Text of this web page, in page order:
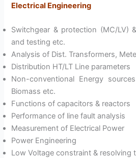
Electrical Engineering
Switchgear & protection (MC/LV)
and testing etc.
Analysis of Dist. Transformers,
Distribution HT/LT Line parameters
Non-conventional Energy
Biomass etc.
Functions of capacitors & reactors
Performance of line fault analysis
Measurement of Electrical Power
Power Engineering
Low Voltage constraint & resolving